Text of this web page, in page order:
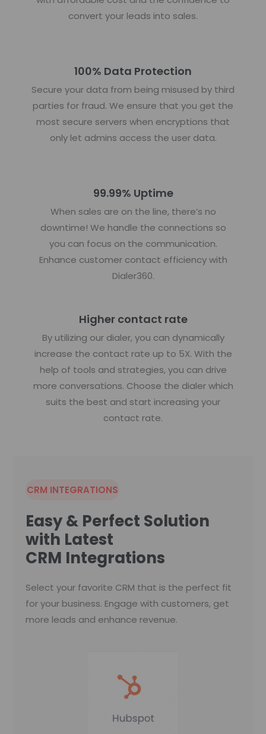
convert your leads into sales.
100% Data Protection
Secure your data from being misused by third
parties for fraud. We ensure that you get the
most secure servers when encryptions that
only let admins access the user data.
99.99% Uptime
When sales are on the line, there’s no
downtime! We handle the connections so
you can focus on the communication.
Enhance customer contact efficiency with
Dialer360.
Higher contact rate
By utilizing our dialer, you can dynamically
increase the contact rate up to 5X. With the
help of tools and strategies, you can drive
more conversations. Choose the dialer which
suits the best and start increasing your
contact rate.
CRM INTEGRATIONS
Easy & Perfect Solution
with Latest
CRM Integrations
Select your favorite CRM that is the perfect fit
for your business. Engage with customers, get
more leads and enhance revenue.